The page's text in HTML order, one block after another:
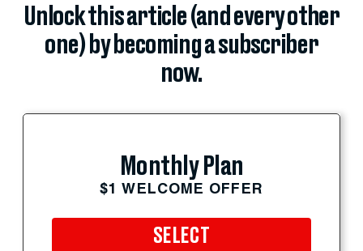
Unlock this article (and every other
one) by becoming a subscriber
now.
Monthly Plan
$1 WELCOME OFFER
SELECT